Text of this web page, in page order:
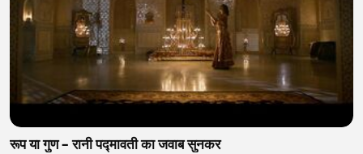
रूप या गुण – रानी पद्मावती का जवाब सुनकर